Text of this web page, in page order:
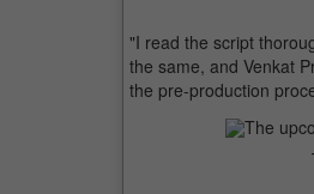
"I read the script
the same, and Venkat
the pre-production